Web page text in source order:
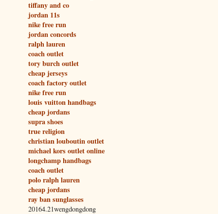
tiffany and co
jordan 11s
nike free run
jordan concords
ralph lauren
coach outlet
tory burch outlet
cheap jerseys
coach factory outlet
nike free run
louis vuitton handbags
cheap jordans
supra shoes
true religion
christian louboutin outlet
michael kors outlet online
longchamp handbags
coach outlet
polo ralph lauren
cheap jordans
ray ban sunglasses
20164.21wengdongdong